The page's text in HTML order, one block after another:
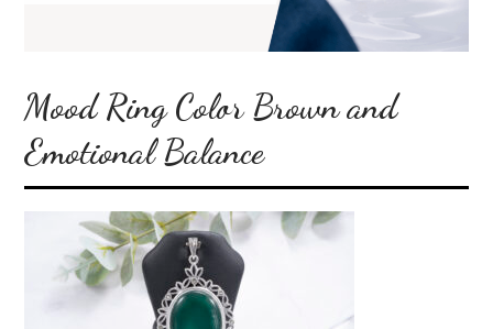
Mood Ring Color Brown and
Emotional Balance